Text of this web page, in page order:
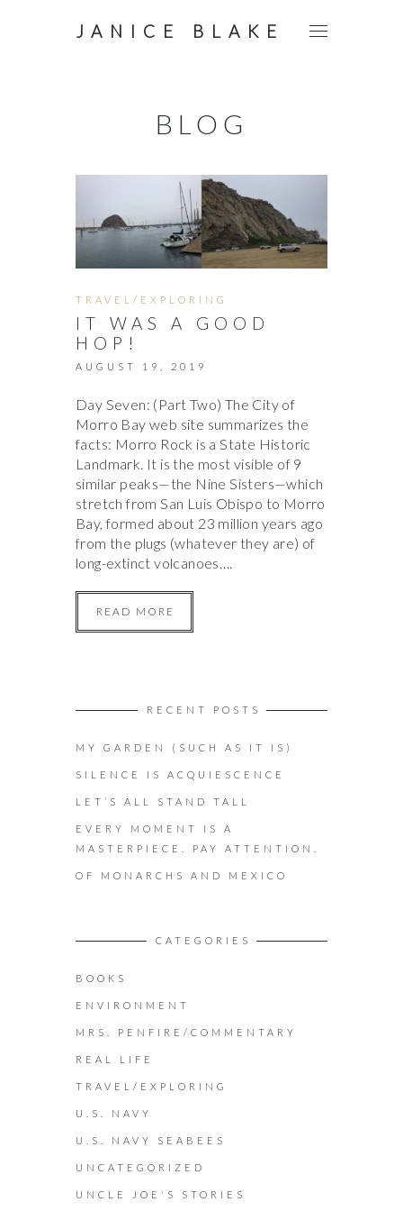
JANICE BLAKE
BLOG
TRAVEL/EXPLORING
IT WAS A GOOD
HOP!
AUGUST 19, 2019
Day Seven: (Part Two) The City of
Morro Bay web site summarizes the
facts: Morro Rock is a State Historic
Landmark. It is the most visible of 9
similar peaks—the Nine Sisters—which
stretch from San Luis Obispo to Morro
Bay, formed about 23 million years ago
from the plugs (whatever they are) of
long-extinct volcanoes….
READ MORE
RECENT POSTS
MY GARDEN (SUCH AS IT IS)
SILENCE IS ACQUIESCENCE
LET’S ALL STAND TALL
EVERY MOMENT IS A
MASTERPIECE. PAY ATTENTION.
OF MONARCHS AND MEXICO
CATEGORIES
BOOKS
ENVIRONMENT
MRS. PENFIRE/COMMENTARY
REAL LIFE
TRAVEL/EXPLORING
U.S. NAVY
U.S. NAVY SEABEES
UNCATEGORIZED
UNCLE JOE'S STORIES